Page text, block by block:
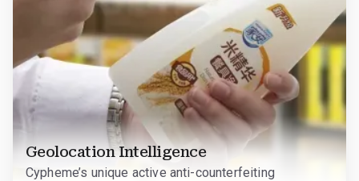
Geolocation Intelligence
Cypheme’s unique active anti-counterfeiting